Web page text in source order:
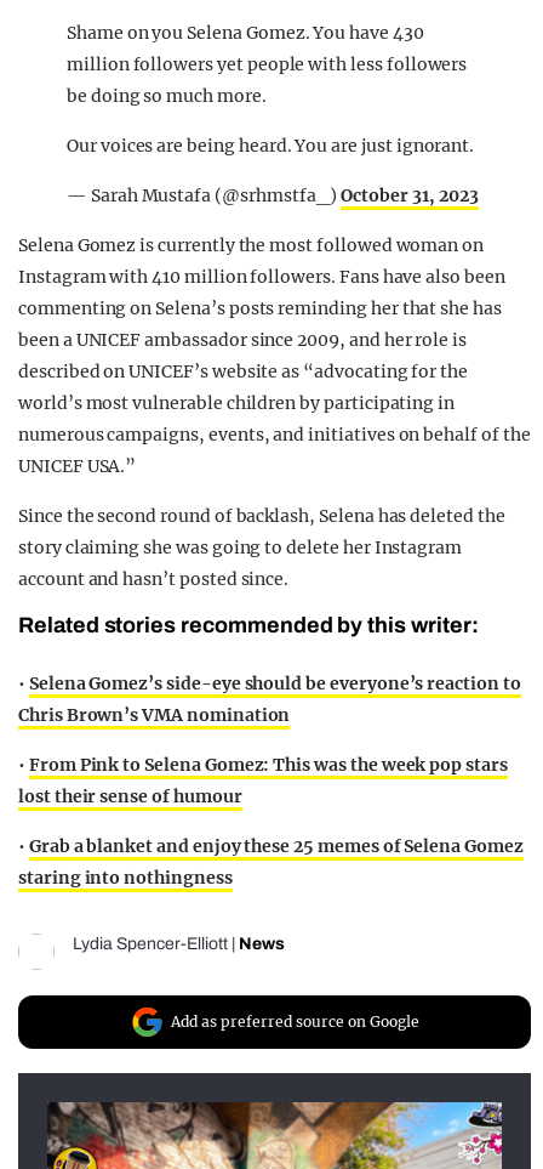
Shame on you Selena Gomez. You have 430
million followers yet people with less followers
be doing so much more.
Our voices are being heard. You are just ignorant.
— Sarah Mustafa (@srhmstfa_)October 31, 2023
Selena Gomez is currently the most followed woman on
Instagram with 410 million followers. Fans have also been
commenting on Selena’s posts reminding her that she has
been a UNICEF ambassador since 2009, and her role is
described on UNICEF’s website as “advocating for the
world’s most vulnerable children by participating in
numerous campaigns, events, and initiatives on behalf of the
UNICEF USA.”
Since the second round of backlash, Selena has deleted the
story claiming she was going to delete her Instagram
account and hasn’t posted since.
Related stories recommended by this writer:
• Selena Gomez’s side-eye should be everyone’s reaction to
Chris Brown’s VMA nomination
• From Pink to Selena Gomez: This was the week pop stars
lost their sense of humour
• Grab a blanket and enjoy these 25 memes of Selena Gomez
staring into nothingness
Lydia Spencer-Elliott News
Add as preferred source on Google